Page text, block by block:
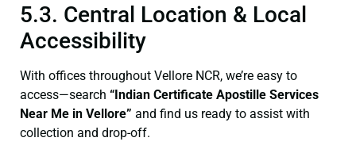
5.3. Central Location & Local
Accessibility
With offices throughout Vellore NCR, we’re easy to
access—search “Indian Certificate Apostille Services
Near Me in Vellore” and find us ready to assist with
collection and drop-off.